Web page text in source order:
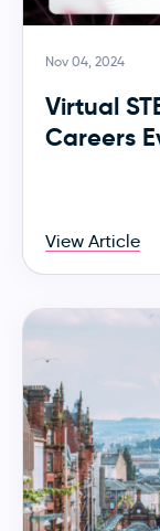
Nov 04, 2024
Virtual
Careers
View Article